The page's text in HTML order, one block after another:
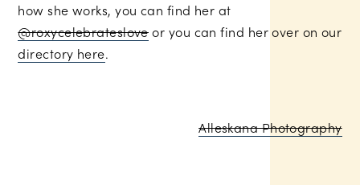
how she works, you can find her at
@roxycelebratesloveor you can find her over on our
directory here.
Alleskana Photography